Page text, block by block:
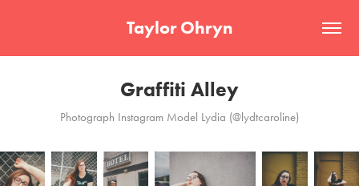
Taylor Ohryn
Graffiti Alley
Photograph Instagram Model Lydia (@lydtcaroline)